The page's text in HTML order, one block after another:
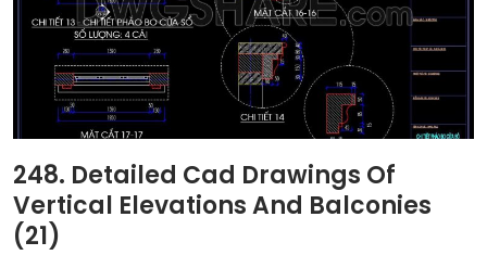
248. Detailed Cad Drawings Of
Vertical Elevations And Balconies
(21)